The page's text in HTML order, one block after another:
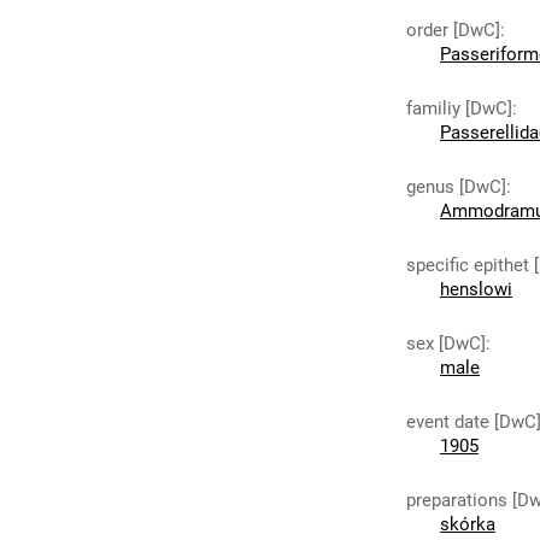
order [DwC]:
familiy [DwC]:
genus [DwC]:
specific epithet
henslowi
sex [DwC]:
male
event date [DwC]
1905
preparations
skórka